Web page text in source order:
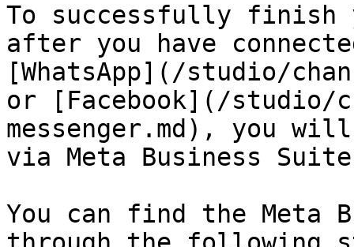
To successfully finish
after you have
[WhatsApp](/studio/
or [Facebook](/studio/
messenger.md), you
via Meta Business
You can find the Meta